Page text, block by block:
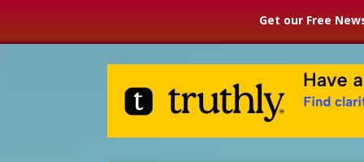
Get our Free